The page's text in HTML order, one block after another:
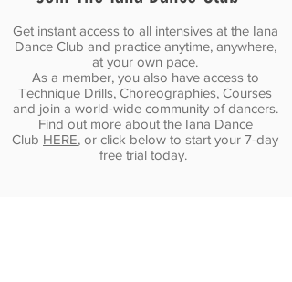
into
endless
possibilities.
on
autopilot.
focused
Get instant access to all intensives at the Iana
Dance Club and practice anytime, anywhere,
at your own pace.
As a member, you also have access to
Technique Drills, Choreographies, Courses
and join a world-wide community of dancers.
Find out more about the Iana Dance
Club HERE, or click below to start your 7-day
free trial today.